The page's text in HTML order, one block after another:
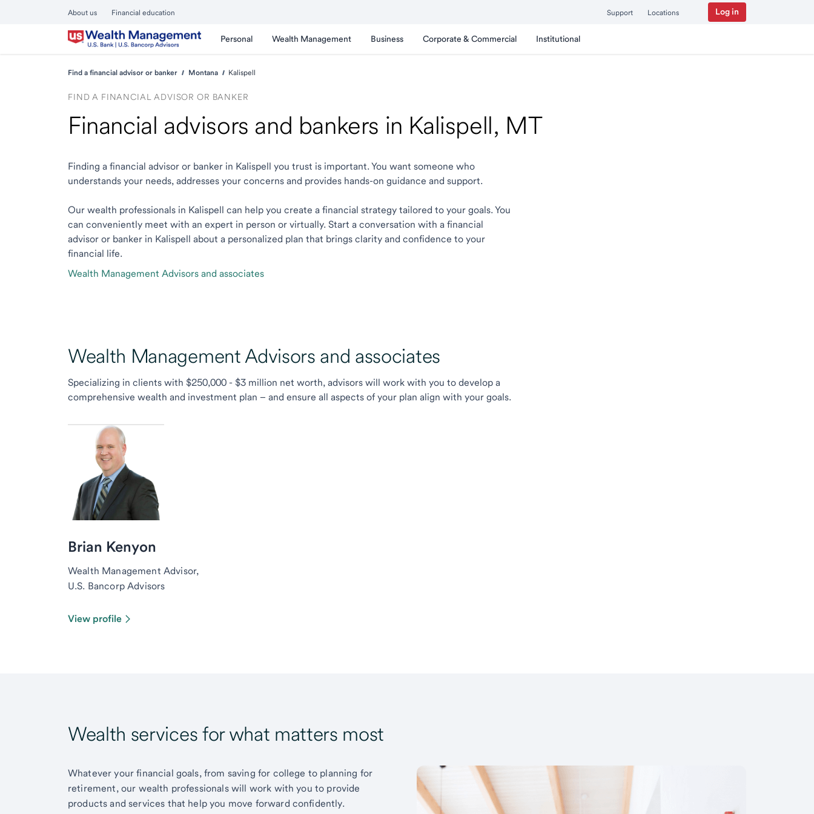
About us Financial education Support Locations Log in
Personal Wealth Management Business Corporate & Commercial Institutional
Find a financial advisor or banker Montana Kalispell
FIND A FINANCIAL ADVISOR OR BANKER
Financial advisors and bankers in Kalispell, MT
Finding a financial advisor or banker in Kalispell you trust is important. You want someone who
understands your needs, addresses your concerns and provides hands-on guidance and support.
Our wealth professionals in Kalispell can help you create a financial strategy tailored to your goals. You
can conveniently meet with an expert in person or virtually. Start a conversation with a financial
advisor or banker in Kalispell about a personalized plan that brings clarity and confidence to your
financial life.
Wealth Management Advisors and associates
Wealth Management Advisors and associates
Specializing in clients with $250,000 - $3 million net worth, advisors will work with you to develop a
comprehensive wealth and investment plan – and ensure all aspects of your plan align with your goals.
Brian Kenyon
Wealth Management Advisor,
U.S. Bancorp Advisors
View profile
Wealth services for what matters most
Whatever your financial goals, from saving for college to planning for
retirement, our wealth professionals will work with you to provide
products and services that help you move forward confidently.